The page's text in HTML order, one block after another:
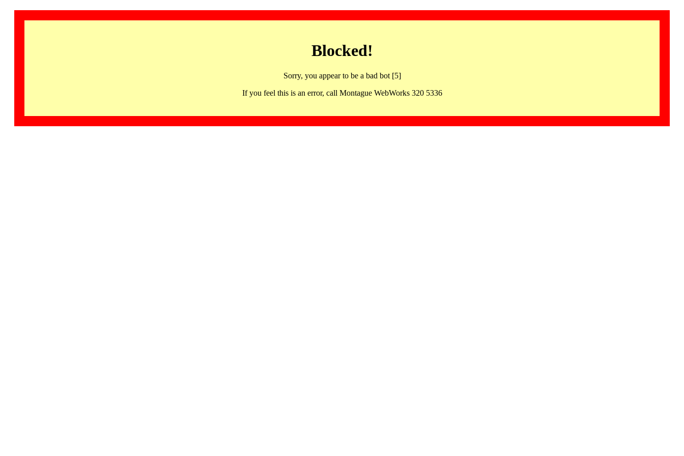
Blocked!
Sorry, you appear to be a bad bot [5]
If you feel this is an error, call Montague WebWorks 320 5336